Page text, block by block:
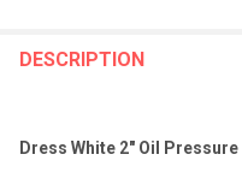
BOUGHT
DESCRIPTION
Dress White 2" Oil Pressure